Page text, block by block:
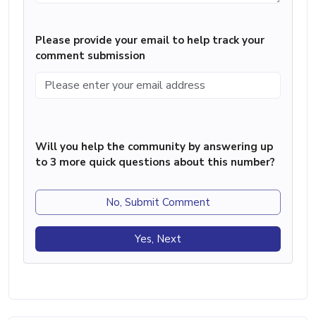
Please provide your email to help track your
comment submission
Will you help the community by answering up
to 3 more quick questions about this number?
No, Submit Comment
Yes, Next